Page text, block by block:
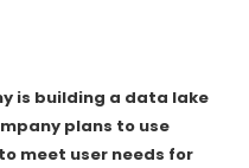
is building a data lake
plans to use
meet user needs for